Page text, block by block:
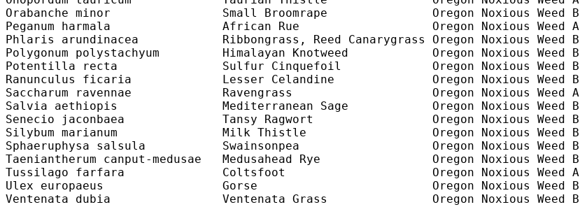
Orabanche minor                Small Broomrape               Oregon Noxious Weed B
Peganum harmala                African Rue                   Oregon Noxious Weed A
Phlaris arundinacea            Ribbongrass, Reed Canarygrass Oregon Noxious Weed B
Polygonum polystachyum         Himalayan Knotweed            Oregon Noxious Weed B
Potentilla recta               Sulfur Cinquefoil             Oregon Noxious Weed B
Ranunculus ficaria             Lesser Celandine              Oregon Noxious Weed B
Saccharum ravennae             Ravengrass                    Oregon Noxious Weed A
Salvia aethiopis               Mediterranean Sage            Oregon Noxious Weed B
Senecio jaconbaea              Tansy Ragwort                 Oregon Noxious Weed B
Silybum marianum               Milk Thistle                  Oregon Noxious Weed B
Sphaeruphysa salsula           Swainsonpea                   Oregon Noxious Weed B
Taeniantherum canput-medusae   Medusahead Rye                Oregon Noxious Weed B
Tussilago farfara              Coltsfoot                     Oregon Noxious Weed A
Ulex europaeus                 Gorse                         Oregon Noxious Weed B
Ventenata dubia                Ventenata Grass               Oregon Noxious Weed B